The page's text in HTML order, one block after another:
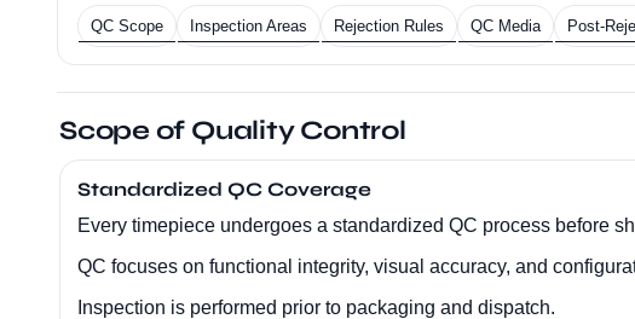
QC Scope Inspection Areas Rejection Rules QC Media Post-
Scope of Quality Control
Standardized QC Coverage
Every timepiece undergoes a standardized QC process before
QC focuses on functional integrity, visual accuracy, and
Inspection is performed prior to packaging and dispatch.